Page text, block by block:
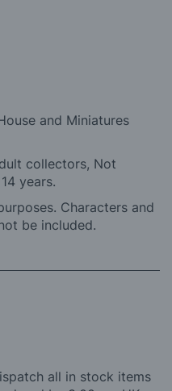
and Miniatures
collectors, Not
years.
Characters and
be included.
all in stock items